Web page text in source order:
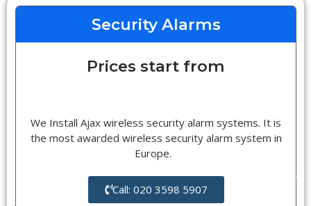
Security Alarms
Prices start from
We Install Ajax wireless security alarm systems. It is
the most awarded wireless security alarm system in
Europe.
Call: 020 3598 5907